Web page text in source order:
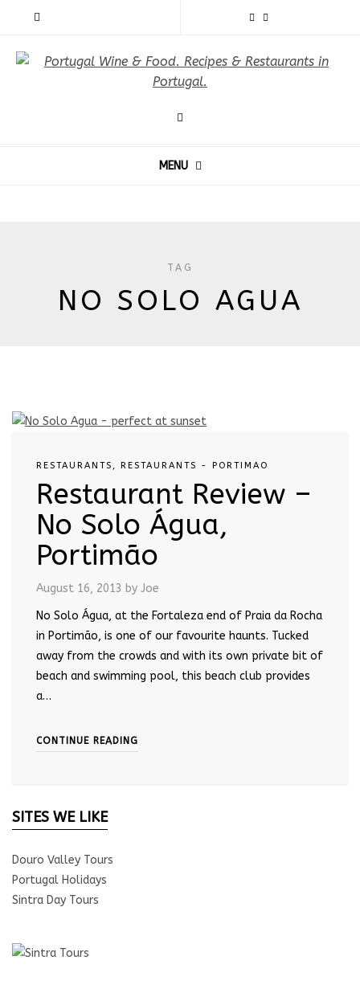
MENU
TAG
NO SOLO AGUA
RESTAURANTS , RESTAURANTS - PORTIMAO
Restaurant Review –
No Solo Água,
Portimão
August 16, 2013 by Joe
No Solo Água, at the Fortaleza end of Praia da Rocha
in Portimão, is one of our favourite haunts. Tucked
away from the crowds and with its own private bit of
beach and swimming pool, this beach club provides
a…
CONTINUE READING
SITES WE LIKE
Douro Valley Tours
Portugal Holidays
Sintra Day Tours